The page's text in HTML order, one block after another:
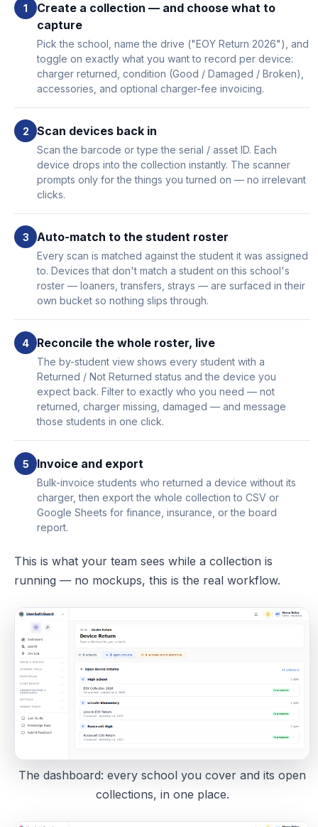
Create a collection — and choose what to
capture
Pick the school, name the drive ("EOY Return 2026"), and
toggle on exactly what you want to record per device:
charger returned, condition (Good / Damaged / Broken),
accessories, and optional charger-fee invoicing.
Scan devices back in
Scan the barcode or type the serial / asset ID. Each
device drops into the collection instantly. The scanner
prompts only for the things you turned on — no irrelevant
clicks.
Auto-match to the student roster
Every scan is matched against the student it was assigned
to. Devices that don't match a student on this school's
roster — loaners, transfers, strays — are surfaced in their
own bucket so nothing slips through.
Reconcile the whole roster, live
The by-student view shows every student with a
Returned / Not Returned status and the device you
expect back. Filter to exactly who you need — not
returned, charger missing, damaged — and message
those students in one click.
Invoice and export
Bulk-invoice students who returned a device without its
charger, then export the whole collection to CSV or
Google Sheets for finance, insurance, or the board
report.
This is what your team sees while a collection is
running — no mockups, this is the real workflow.
The dashboard: every school you cover and its open
collections, in one place.